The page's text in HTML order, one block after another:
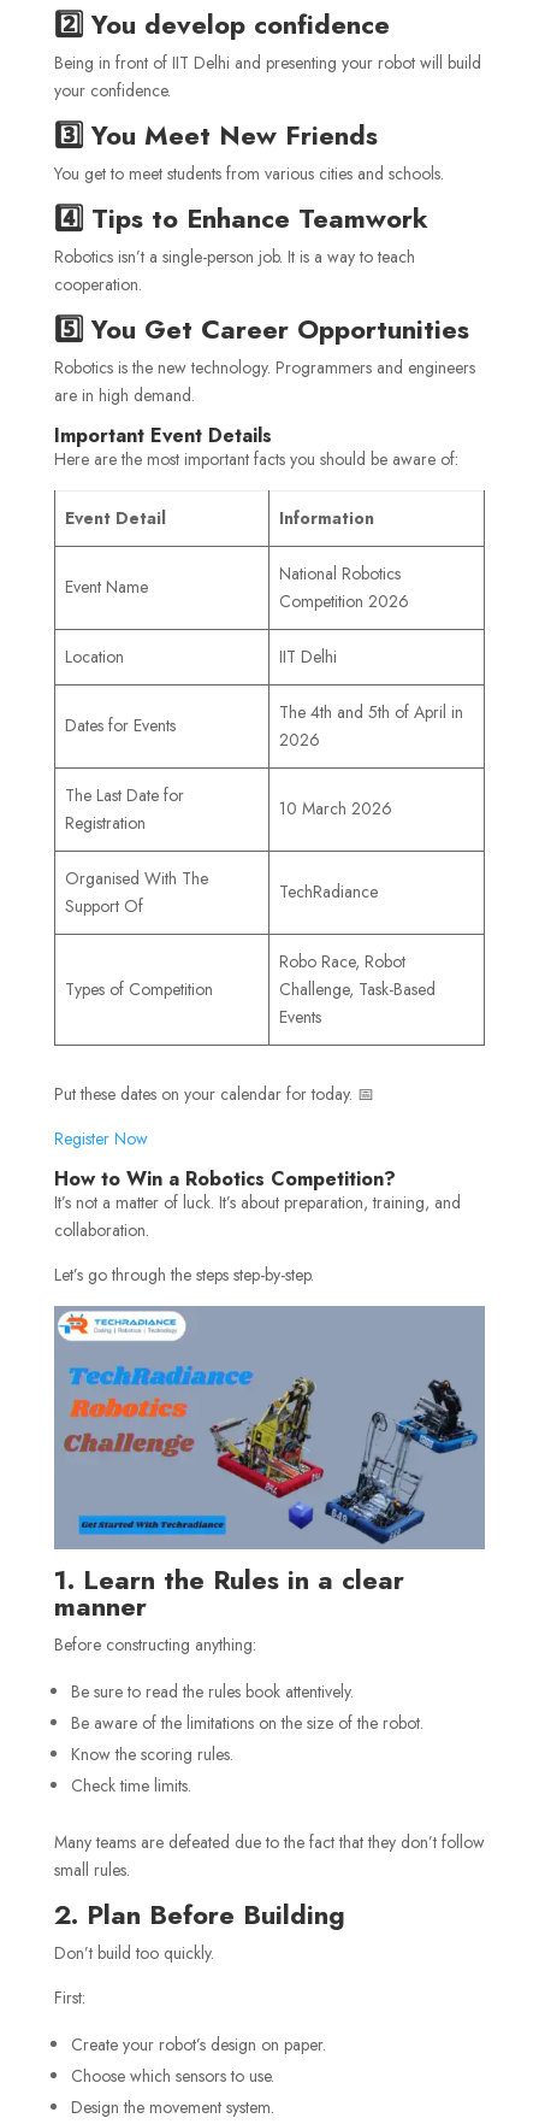
2️⃣ You develop confidence
Being in front of IIT Delhi and presenting your robot will build
your confidence.
3️⃣ You Meet New Friends
You get to meet students from various cities and schools.
4️⃣ Tips to Enhance Teamwork
Robotics isn’t a single-person job. It is a way to teach
cooperation.
5️⃣ You Get Career Opportunities
Robotics is the new technology. Programmers and engineers
are in high demand.
Important Event Details
Here are the most important facts you should be aware of:
Event Detail Information
Event Name
National Robotics
Competition 2026
Location IIT Delhi
Dates for Events
The 4th and 5th of April in
2026
The Last Date for
Registration
10 March 2026
Organised With The
Support Of
TechRadiance
Types of Competition
Robo Race, Robot
Challenge, Task-Based
Events
Put these dates on your calendar for today. 📅
Register Now
How to Win a Robotics Competition?
It’s not a matter of luck. It’s about preparation, training, and
collaboration.
Let’s go through the steps step-by-step.
1. Learn the Rules in a clear
manner
Before constructing anything:
Be sure to read the rules book attentively.
Be aware of the limitations on the size of the robot.
Know the scoring rules.
Check time limits.
Many teams are defeated due to the fact that they don’t follow
small rules.
2. Plan Before Building
Don’t build too quickly.
First:
Create your robot’s design on paper.
Choose which sensors to use.
Design the movement system.